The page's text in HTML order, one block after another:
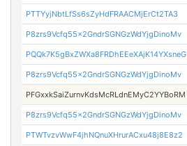
PTTYyjNbtLfSs6sZyHdFRAACMjErCt2TA3
P8zrs9Vcfq55x2GndrSGNGzWdYjgDinoMv
PQQk7K5gBxZWXa8FRDhEEeXAjK14YXsneG
P8zrs9Vcfq55x2GndrSGNGzWdYjgDinoMv
PFGxxkSaiZurnvKdsMcRLdnEMyC2YYBoRM
P8zrs9Vcfq55x2GndrSGNGzWdYjgDinoMv
PTWTvzvWwF4jhNQnuXHrurACxu48j8E8z2